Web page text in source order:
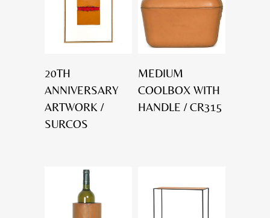
20TH
ANNIVERSARY
ARTWORK /
SURCOS
MEDIUM
COOLBOX WITH
HANDLE / CR315